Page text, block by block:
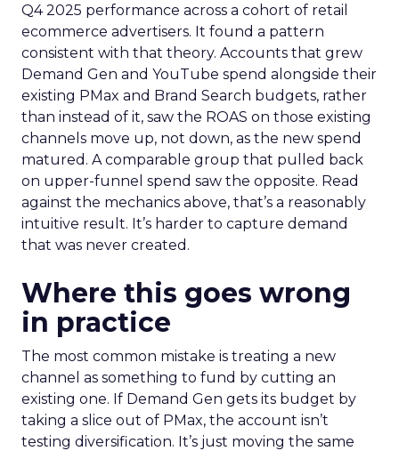
Q4 2025 performance across a cohort of retail
ecommerce advertisers. It found a pattern
consistent with that theory. Accounts that grew
Demand Gen and YouTube spend alongside their
existing PMax and Brand Search budgets, rather
than instead of it, saw the ROAS on those existing
channels move up, not down, as the new spend
matured. A comparable group that pulled back
on upper-funnel spend saw the opposite. Read
against the mechanics above, that’s a reasonably
intuitive result. It’s harder to capture demand
that was never created.
Where this goes wrong
in practice
The most common mistake is treating a new
channel as something to fund by cutting an
existing one. If Demand Gen gets its budget by
taking a slice out of PMax, the account isn’t
testing diversification. It’s just moving the same